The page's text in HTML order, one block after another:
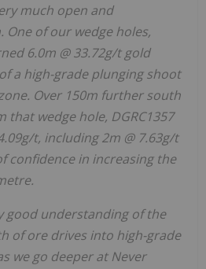
much open and
of our wedge holes,
6.0m @ 33.72g/t gold
a high-grade plunging shoot
Over 150m further south
that wedge hole, DGRC1357
t, including 2m @ 7.63g/t
confidence in increasing the
good understanding of the
of ore drives into high-grade
we go deeper at Never